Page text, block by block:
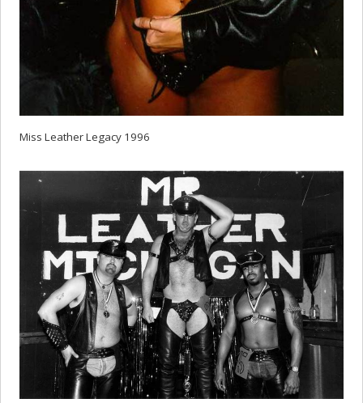
Miss Leather Legacy 1996